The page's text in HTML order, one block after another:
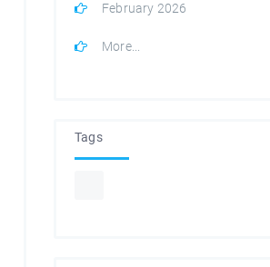
February 2026
More...
Tags